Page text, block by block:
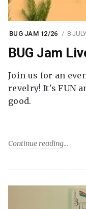
BUG JAM 12/26 8
BUG Jam
Join us for an
revelry! It's FUN
good.
Continue reading